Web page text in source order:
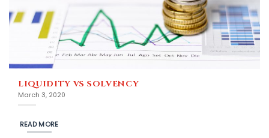
LIQUIDITY VS SOLVENCY
March 3, 2020
READ MORE